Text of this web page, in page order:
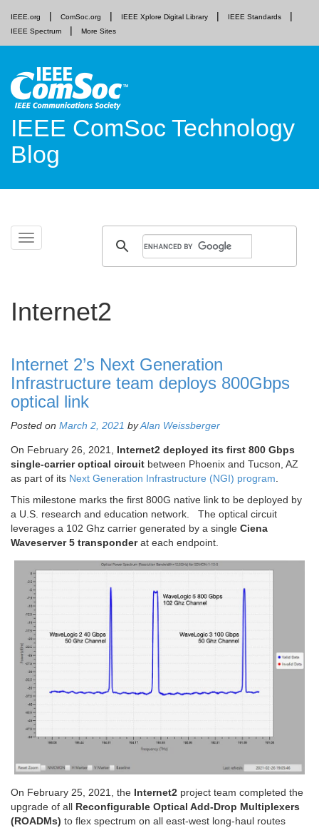
IEEE.org ComSoc.org IEEE Xplore Digital Library
IEEE Standards
IEEE Spectrum
More Sites
IEEE ComSoc Technology
Blog
Toggle
navigation
Skip
Internet2
Internet 2’s Next Generation
Infrastructure team deploys 800Gbps
optical link
Posted on March 2, 2021 byAlan Weissberger
On February 26, 2021, Internet2 deployed its first 800 Gbps
single-carrier optical circuit between Phoenix and Tucson, AZ
as part of its Next Generation Infrastructure (NGI) program.
This milestone marks the first 800G native link to be deployed by
a U.S. research and education network. The optical circuit
leverages a 102 Ghz carrier generated by a single Ciena
Waveserver 5 transponderat each endpoint.
On February 25, 2021, the Internet2 project team completed the
upgrade of all Reconfigurable Optical Add-Drop Multiplexers
(ROADMs) to flex spectrum on all east-west long-haul routes